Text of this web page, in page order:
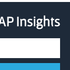
Insights